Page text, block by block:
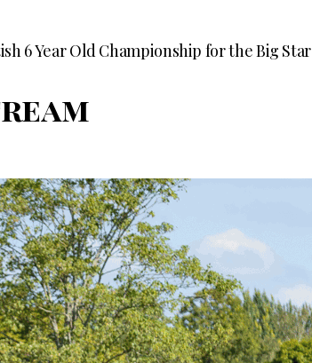
6 Year Old Championship for the Big